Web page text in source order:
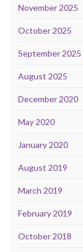
November 2025
October 2025
September 2025
August 2025
December 2020
May 2020
January 2020
August 2019
March 2019
February 2019
October 2018